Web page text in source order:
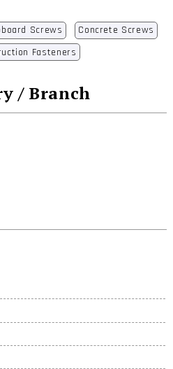
Screws
Concrete Screws
Fasteners
/ Branch